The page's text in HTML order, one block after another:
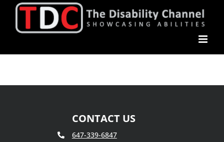
Network
1.8
Million
Monthly
CONTACT US
647-339-6847